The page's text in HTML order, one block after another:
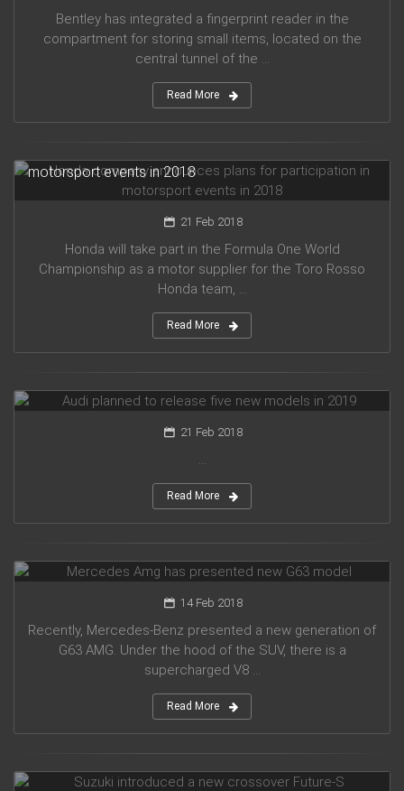
Bentley has integrated a fingerprint reader in the
compartment for storing small items, located on the
central tunnel of the ...
Read More
motorsport events in 2018
21 Feb 2018
Honda will take part in the Formula One World
Championship as a motor supplier for the Toro Rosso
Honda team, ...
Read More
21 Feb 2018
...
Read More
14 Feb 2018
Recently, Mercedes-Benz presented a new generation of
G63 AMG. Under the hood of the SUV, there is a
supercharged V8 ...
Read More